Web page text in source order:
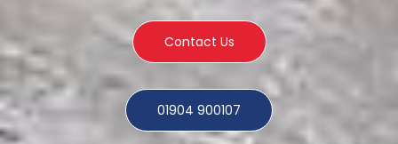
Contact Us
01904 900107